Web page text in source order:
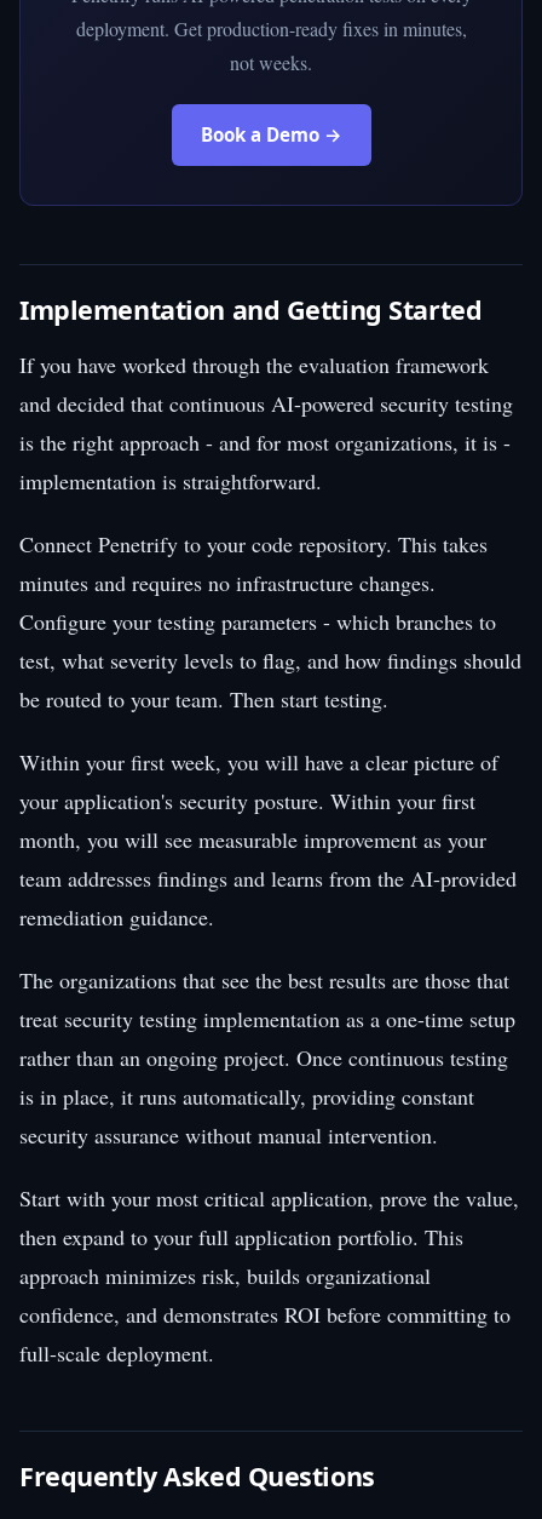
deployment. Get production-ready fixes in minutes,
not weeks.
Book a Demo →
Implementation and Getting Started
If you have worked through the evaluation framework
and decided that continuous AI-powered security testing
is the right approach - and for most organizations, it is -
implementation is straightforward.
Connect Penetrify to your code repository. This takes
minutes and requires no infrastructure changes.
Configure your testing parameters - which branches to
test, what severity levels to flag, and how findings should
be routed to your team. Then start testing.
Within your first week, you will have a clear picture of
your application's security posture. Within your first
month, you will see measurable improvement as your
team addresses findings and learns from the AI-provided
remediation guidance.
The organizations that see the best results are those that
treat security testing implementation as a one-time setup
rather than an ongoing project. Once continuous testing
is in place, it runs automatically, providing constant
security assurance without manual intervention.
Start with your most critical application, prove the value,
then expand to your full application portfolio. This
approach minimizes risk, builds organizational
confidence, and demonstrates ROI before committing to
full-scale deployment.
Frequently Asked Questions